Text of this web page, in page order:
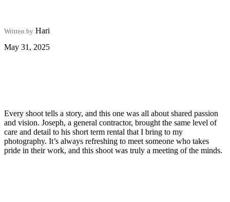
Written by Hari
May 31, 2025
Every shoot tells a story, and this one was all about shared passion
and vision. Joseph, a general contractor, brought the same level of
care and detail to his short term rental that I bring to my
photography. It’s always refreshing to meet someone who takes
pride in their work, and this shoot was truly a meeting of the minds.